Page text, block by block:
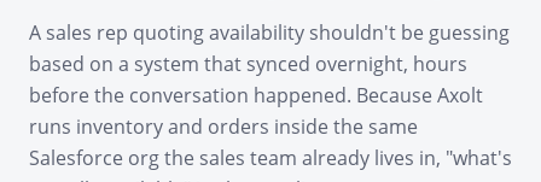
A sales rep quoting availability shouldn't be guessing
based on a system that synced overnight, hours
before the conversation happened. Because Axolt
runs inventory and orders inside the same
Salesforce org the sales team already lives in, "what's